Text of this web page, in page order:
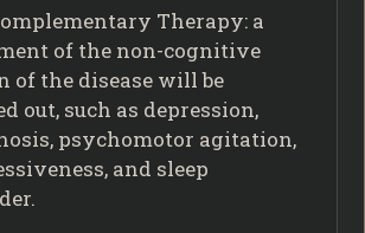
Therapy: a
of the non-cognitive
of the disease will be
out, such as depression,
psychomotor agitation,
and sleep